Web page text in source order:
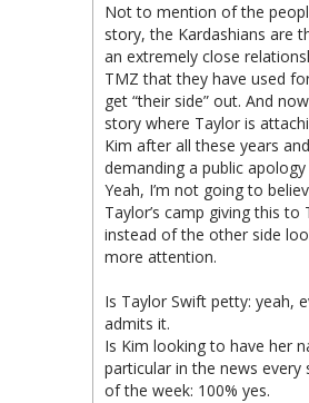
Not to mention of the
story, the Kardashians are
an extremely close
TMZ that they have used
get “their side” out. And
story where Taylor is
Kim after all these years and
demanding a public
Yeah, I’m not going to
Taylor’s camp giving this to
instead of the other side
more attention.
Is Taylor Swift petty: yeah,
admits it.
Is Kim looking to have her
particular in the news every
of the week: 100% yes.